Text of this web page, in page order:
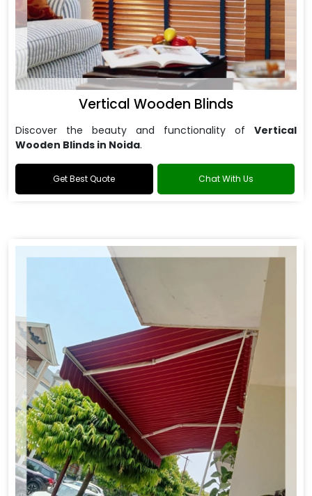
Vertical Wooden Blinds
Discover the beauty and functionality of Vertical
Wooden Blinds in Noida.
Get Best Quote Chat With Us